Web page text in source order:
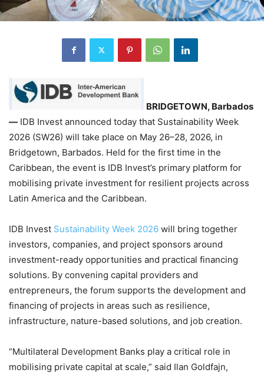
BRIDGETOWN, Barbados
— IDB Invest announced today that Sustainability Week
2026 (SW26) will take place on May 26–28, 2026, in
Bridgetown, Barbados. Held for the first time in the
Caribbean, the event is IDB Invest’s primary platform for
mobilising private investment for resilient projects across
Latin America and the Caribbean.
IDB Invest Sustainability Week 2026 will bring together
investors, companies, and project sponsors around
investment-ready opportunities and practical financing
solutions. By convening capital providers and
entrepreneurs, the forum supports the development and
financing of projects in areas such as resilience,
infrastructure, nature-based solutions, and job creation.
“Multilateral Development Banks play a critical role in
mobilising private capital at scale,” said Ilan Goldfajn,